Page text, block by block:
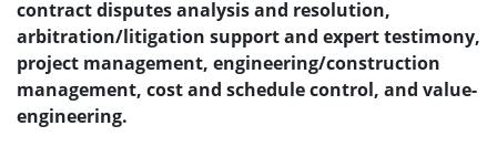
contract disputes analysis and resolution,
arbitration/litigation support and expert testimony,
project management, engineering/construction
management, cost and schedule control, and value-
engineering.